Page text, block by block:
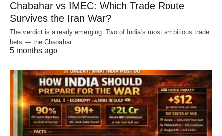
Chabahar vs IMEC: Which Trade Route
Survives the Iran War?
The verdict is already emerging: Two of India's most ambitious trade
bets — the Chabahar…
5 months ago